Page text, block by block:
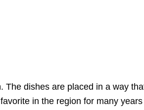
The dishes are placed in a way
in the region for many years